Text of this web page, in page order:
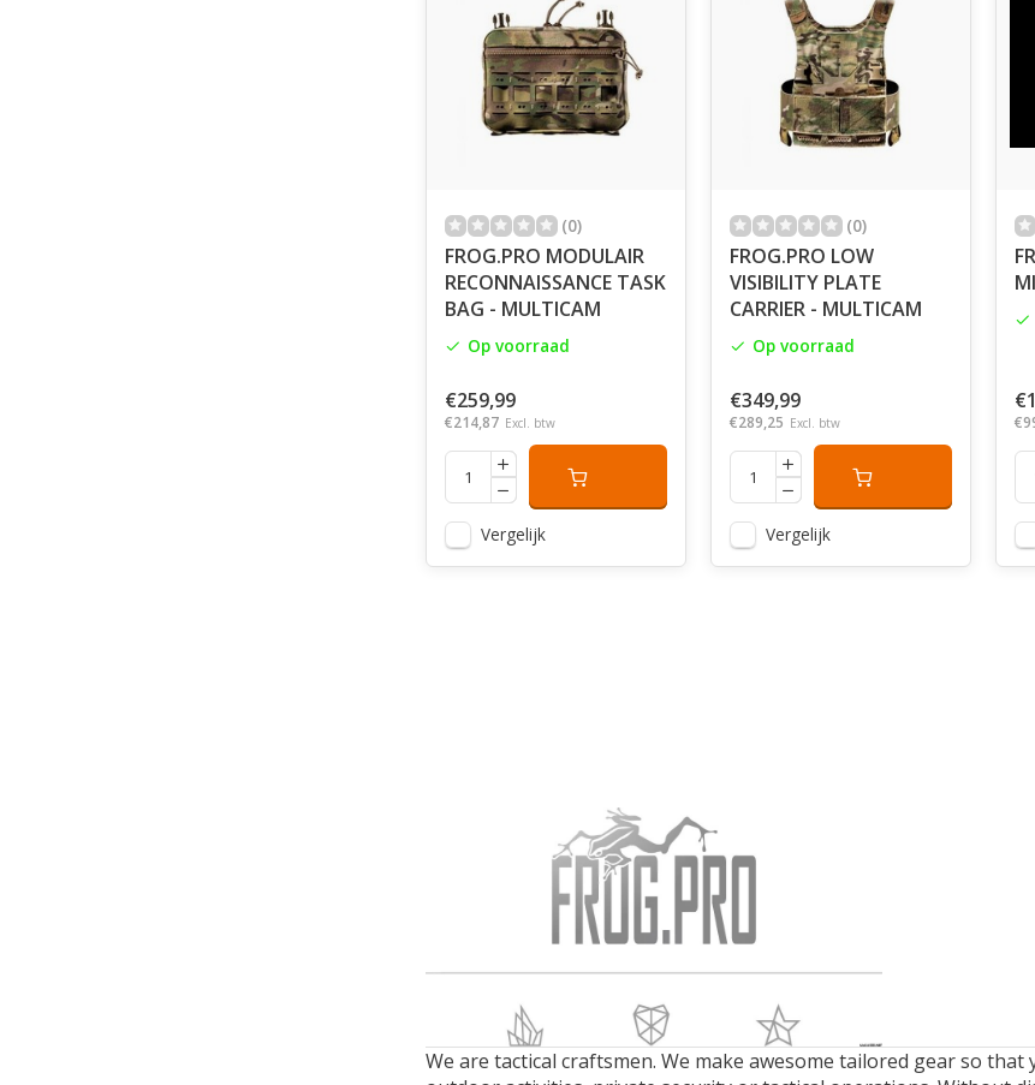
(0)
FROG.PRO MODULAIR
RECONNAISSANCE TASK
BAG - MULTICAM
Op voorraad
€259,99
€214,87 Excl. btw
Vergelijk
(0)
FROG.PRO LOW
VISIBILITY PLATE
CARRIER - MULTICAM
Op voorraad
€349,99
€289,25 Excl. btw
Vergelijk
We are tactical craftsmen. We make awesome tailored gear so